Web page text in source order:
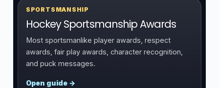
SPORTSMANSHIP
Hockey Sportsmanship Awards
Most sportsmanlike player awards, respect
awards, fair play awards, character recognition,
and puck messages.
Open guide →